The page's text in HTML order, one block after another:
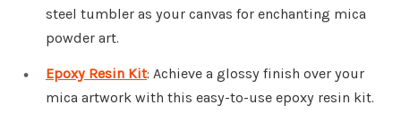
steel tumbler as your canvas for enchanting mica
powder art.
Epoxy Resin Kit: Achieve a glossy finish over your
mica artwork with this easy-to-use epoxy resin kit.